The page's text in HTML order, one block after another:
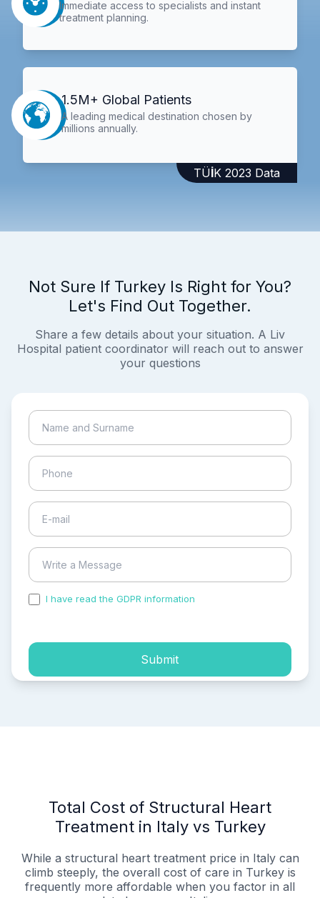
Immediate access to specialists and instant
treatment planning.
1.5M+ Global Patients
A leading medical destination chosen by
millions annually.
TÜİK 2023 Data
Not Sure If Turkey Is Right for You?
Let's Find Out Together.
Share a few details about your situation. A Liv
Hospital patient coordinator will reach out to answer
your questions
I have read the GDPR information
Submit
Total Cost of Structural Heart
Treatment in Italy vs Turkey
While a structural heart treatment price in Italy can
climb steeply, the overall cost of care in Turkey is
frequently more affordable when you factor in all